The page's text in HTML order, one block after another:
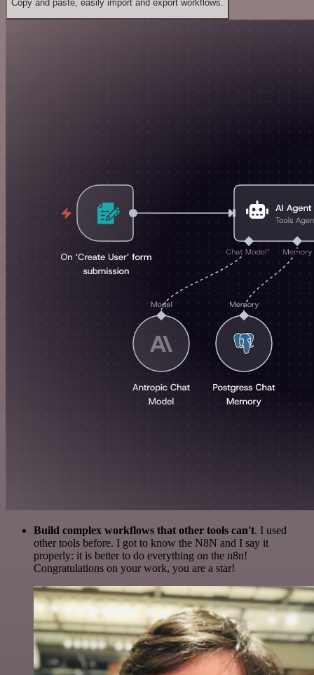
Copy and paste, easily import and export workflows.
Build complex workflows that other tools can't. I used
other tools before. I got to know the N8N and I say it
properly: it is better to do everything on the n8n!
Congratulations on your work, you are a star!